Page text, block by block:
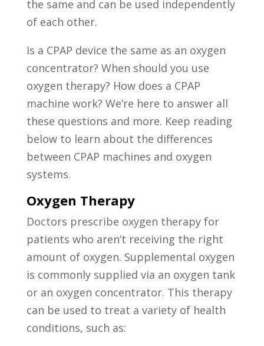
the same and can be used independently
of each other.
Is a CPAP device the same as an oxygen
concentrator? When should you use
oxygen therapy? How does a CPAP
machine work? We’re here to answer all
these questions and more. Keep reading
below to learn about the differences
between CPAP machines and oxygen
systems.
Oxygen Therapy
Doctors prescribe oxygen therapy for
patients who aren’t receiving the right
amount of oxygen. Supplemental oxygen
is commonly supplied via an oxygen tank
or an oxygen concentrator. This therapy
can be used to treat a variety of health
conditions, such as: